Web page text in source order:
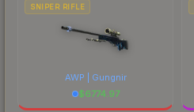
SNIPER RIFLE
AWP | Gungnir
$6774.97